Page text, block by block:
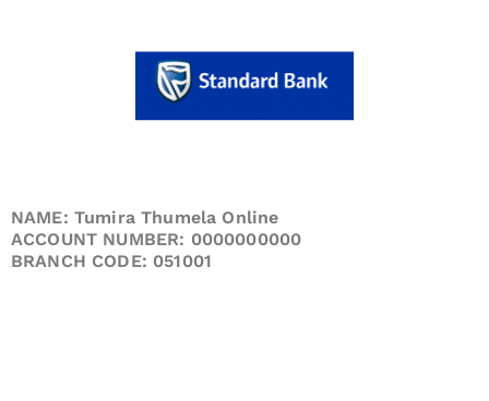
NAME: Tumira Thumela Online
ACCOUNT NUMBER: 0000000000
BRANCH CODE: 051001